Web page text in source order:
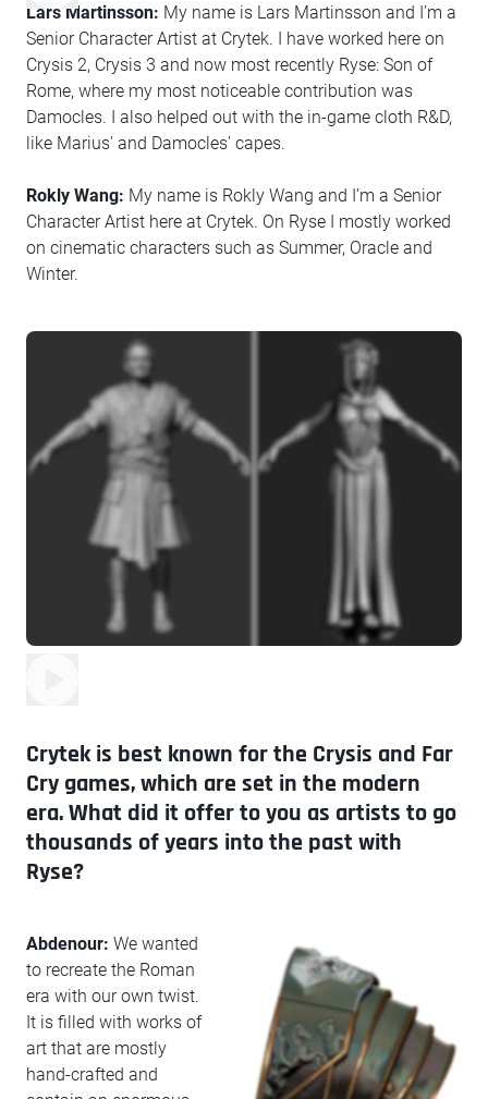
Lars Martinsson: My name is Lars Martinsson and I’m a
Senior Character Artist at Crytek. I have worked here on
Crysis 2, Crysis 3 and now most recently Ryse: Son of
Rome, where my most noticeable contribution was
Damocles. I also helped out with the in-game cloth R&D,
like Marius' and Damocles' capes.
Rokly Wang: My name is Rokly Wang and I’m a Senior
Character Artist here at Crytek. On Ryse I mostly worked
on cinematic characters such as Summer, Oracle and
Winter.
Crytek is best known for the Crysis and Far
Cry games, which are set in the modern
era. What did it offer to you as artists to go
thousands of years into the past with
Ryse?
Abdenour: We wanted
to recreate the Roman
era with our own twist.
It is filled with works of
art that are mostly
hand-crafted and